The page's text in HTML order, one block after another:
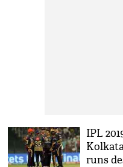
IPL
runs